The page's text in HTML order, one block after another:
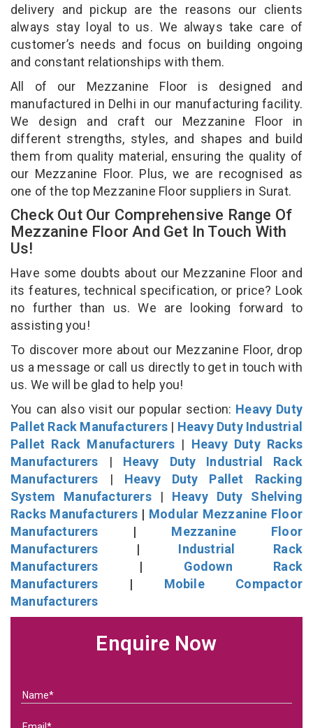
delivery and pickup are the reasons our clients
always stay loyal to us. We always take care of
customer’s needs and focus on building ongoing
and constant relationships with them.
All of our Mezzanine Floor is designed and
manufactured in Delhi in our manufacturing facility.
We design and craft our Mezzanine Floor in
different strengths, styles, and shapes and build
them from quality material, ensuring the quality of
our Mezzanine Floor. Plus, we are recognised as
one of the top Mezzanine Floor suppliers in Surat.
Check Out Our Comprehensive Range Of
Mezzanine Floor And Get In Touch With
Us!
Have some doubts about our Mezzanine Floor and
its features, technical specification, or price? Look
no further than us. We are looking forward to
assisting you!
To discover more about our Mezzanine Floor, drop
us a message or call us directly to get in touch with
us. We will be glad to help you!
You can also visit our popular section: Heavy Duty
Pallet Rack Manufacturers | Heavy Duty Industrial
Pallet Rack Manufacturers | Heavy Duty Racks
Manufacturers | Heavy Duty Industrial Rack
Manufacturers | Heavy Duty Pallet Racking
System Manufacturers| Heavy Duty Shelving
Racks Manufacturers | Modular Mezzanine Floor
Manufacturers | Mezzanine Floor
Manufacturers | Industrial Rack
Manufacturers | Godown Rack
Manufacturers | Mobile Compactor
Manufacturers
Enquire Now